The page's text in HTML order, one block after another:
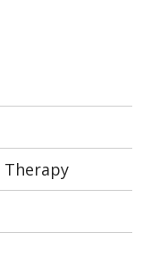
Therapy